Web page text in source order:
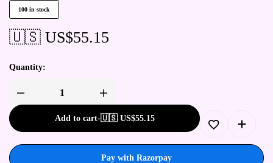
100 in stock
🇺🇸 US$55.15
Quantity:
Pichwai
Handmade
Wall
Painting
quantity
Add to cart-🇺🇸 US$55.15
Pay with Razorpay